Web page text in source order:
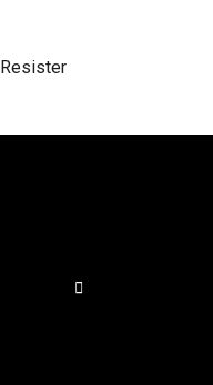
Resister